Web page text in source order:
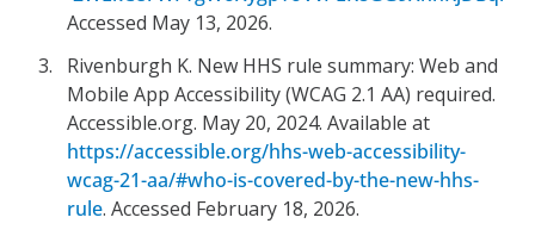
Accessed May 13, 2026.
Rivenburgh K. New HHS rule summary: Web and
Mobile App Accessibility (WCAG 2.1 AA) required.
Accessible.org. May 20, 2024. Available at
https://accessible.org/hhs-web-accessibility-
wcag-21-aa/#who-is-covered-by-the-new-hhs-
rule. Accessed February 18, 2026.